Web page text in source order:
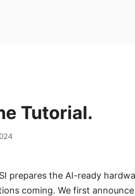
Tutorial.
prepares the AI-ready
coming. We first